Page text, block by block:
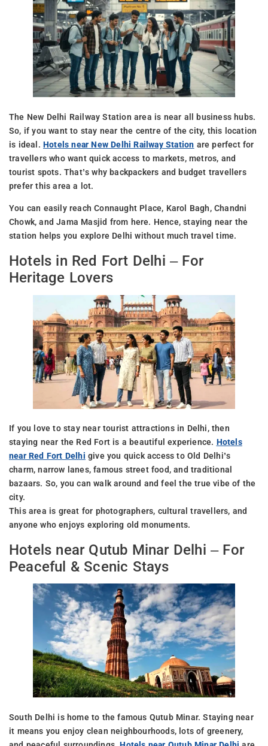
The New Delhi Railway Station area is near all business hubs.
So, if you want to stay near the centre of the city, this location
is ideal. Hotels near New Delhi Railway Station are perfect for
travellers who want quick access to markets, metros, and
tourist spots. That’s why backpackers and budget travellers
prefer this area a lot.
You can easily reach Connaught Place, Karol Bagh, Chandni
Chowk, and Jama Masjid from here. Hence, staying near the
station helps you explore Delhi without much travel time.
Hotels in Red Fort Delhi – For
Heritage Lovers
If you love to stay near tourist attractions in Delhi, then
staying near the Red Fort is a beautiful experience. Hotels
near Red Fort Delhi give you quick access to Old Delhi’s
charm, narrow lanes, famous street food, and traditional
bazaars. So, you can walk around and feel the true vibe of the
city.
This area is great for photographers, cultural travellers, and
anyone who enjoys exploring old monuments.
Hotels near Qutub Minar Delhi – For
Peaceful & Scenic Stays
South Delhi is home to the famous Qutub Minar. Staying near
it means you enjoy clean neighbourhoods, lots of greenery,